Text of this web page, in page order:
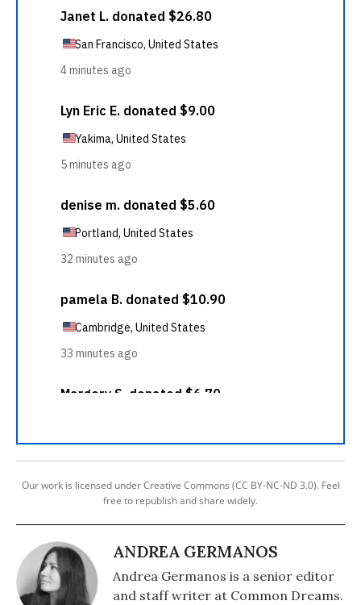
Our work is licensed under Creative Commons (CC BY-NC-ND 3.0). Feel
free to republish and share widely.
ANDREA GERMANOS
Andrea Germanos is a senior editor
and staff writer at Common Dreams.